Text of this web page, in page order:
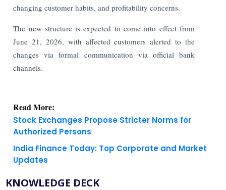
changing customer habits, and profitability concerns.
The new structure is expected to come into effect from
June 21, 2026, with affected customers alerted to the
changes via formal communication via official bank
channels.
Read More:
Stock Exchanges Propose Stricter Norms for
Authorized Persons
India Finance Today: Top Corporate and Market
Updates
KNOWLEDGE DECK